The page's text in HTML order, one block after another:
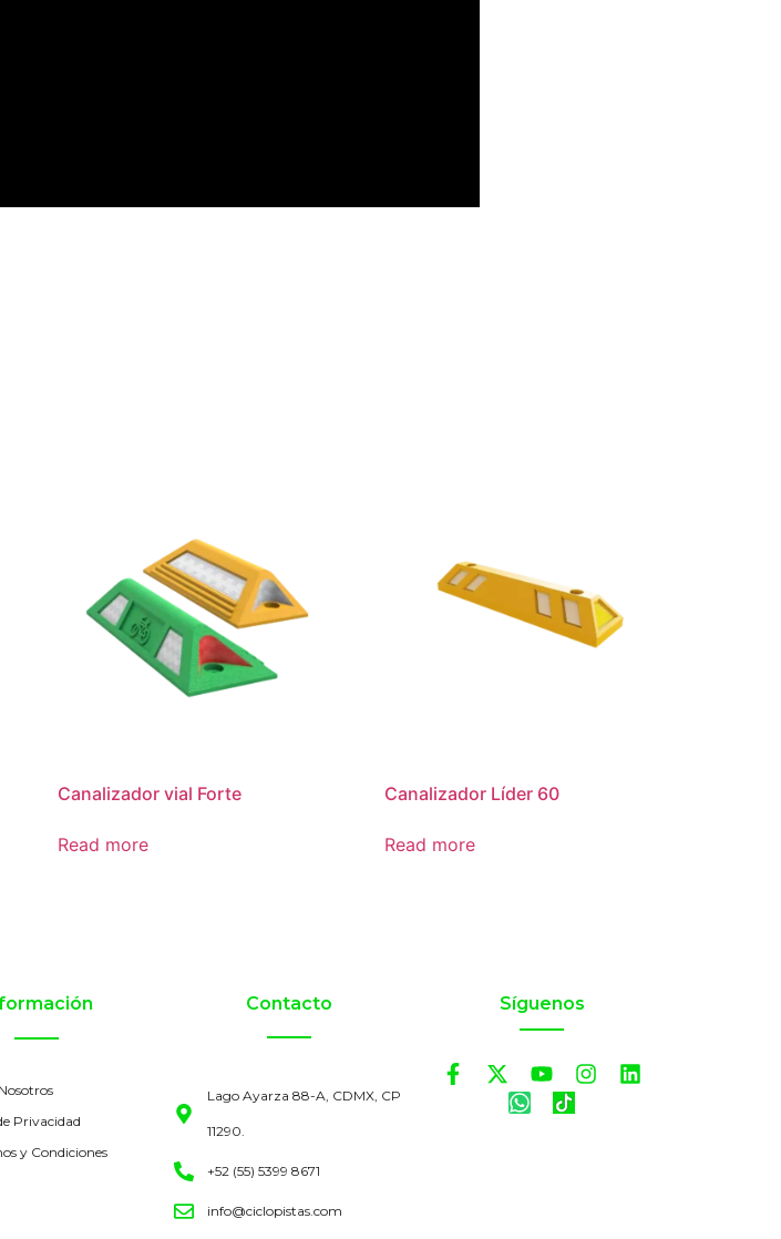
Canalizador vial Forte
Read more
Canalizador Líder 60
Read more
Privacidad
y Condiciones
Contacto
Lago Ayarza 88-A, CDMX, CP
11290.
+52 (55) 5399 8671
info@ciclopistas.com
Síguenos